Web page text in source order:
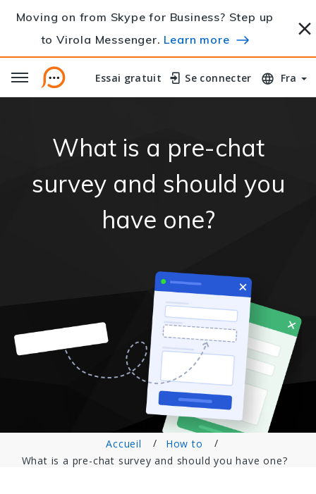
Moving on from Skype for Business? Step up
to Virola Messenger. Learn more
Essai gratuit
Essai gratuit Se connecter
Se connecter Fra
What is a pre-chat
survey and should you
have one?
Accueil
How to
What is a pre-chat survey and should you have one?